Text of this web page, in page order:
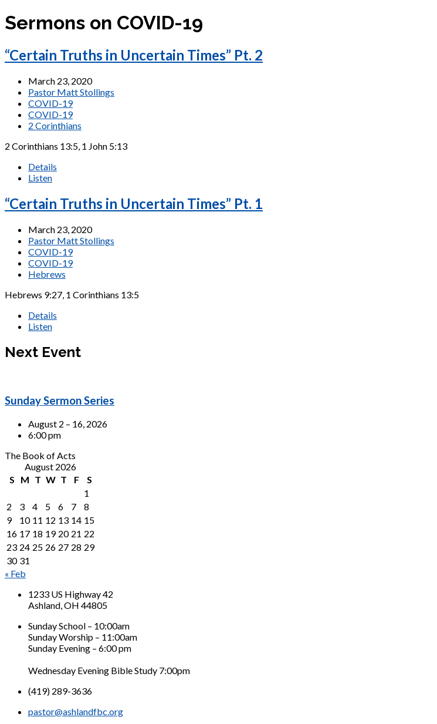
Sermons on COVID-19
“Certain Truths in Uncertain Times” Pt. 2
March 23, 2020
Pastor Matt Stollings
COVID-19
COVID-19
2 Corinthians
2 Corinthians 13:5, 1 John 5:13
Details
Listen
“Certain Truths in Uncertain Times” Pt. 1
March 23, 2020
Pastor Matt Stollings
COVID-19
COVID-19
Hebrews
Hebrews 9:27, 1 Corinthians 13:5
Details
Listen
Next Event
Sunday Sermon Series
August 2 – 16, 2026
6:00 pm
The Book of Acts
August 2026
S
M T W T F
S
1
2
3 4 5 6 7
8
9
10 11 12 13 14 15
16 17 18 19 20 21 22
23 24 25 26 27 28 29
30 31
« Feb
1233 US Highway 42
Ashland, OH 44805
Sunday School – 10:00am
Sunday Worship – 11:00am
Sunday Evening – 6:00 pm
Wednesday Evening Bible Study 7:00pm
(419) 289-3636
pastor@ashlandfbc.org